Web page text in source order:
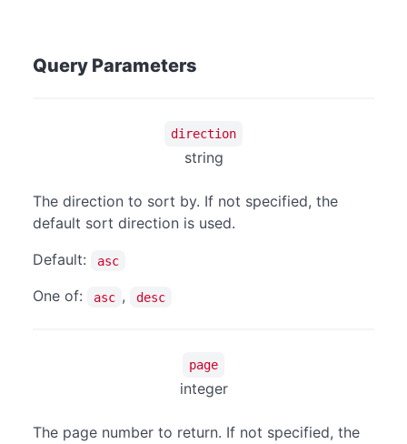
Query Parameters
direction
string
The direction to sort by. If not specified, the
default sort direction is used.
Default:
asc
One of: asc , desc
page
integer
The page number to return. If not specified, the